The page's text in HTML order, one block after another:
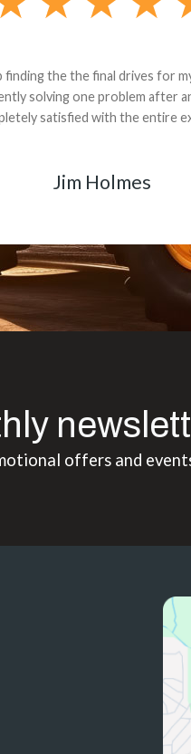
knows his parts and had
safer to use brand new. I
back for the part. The whole
Matt Boike
offers and